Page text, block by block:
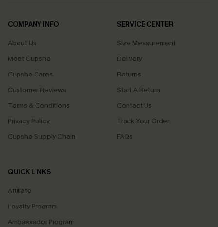
COMPANY INFO
About Us
Meet Cupshe
Cupshe Cares
Customer Reviews
Terms & Conditions
Privacy Policy
Cupshe Supply Chain
SERVICE CENTER
Size Measurement
Delivery
Returns
Start A Return
Contact Us
Track Your Order
FAQs
QUICK LINKS
Affiliate
Loyalty Program
Ambassador Program